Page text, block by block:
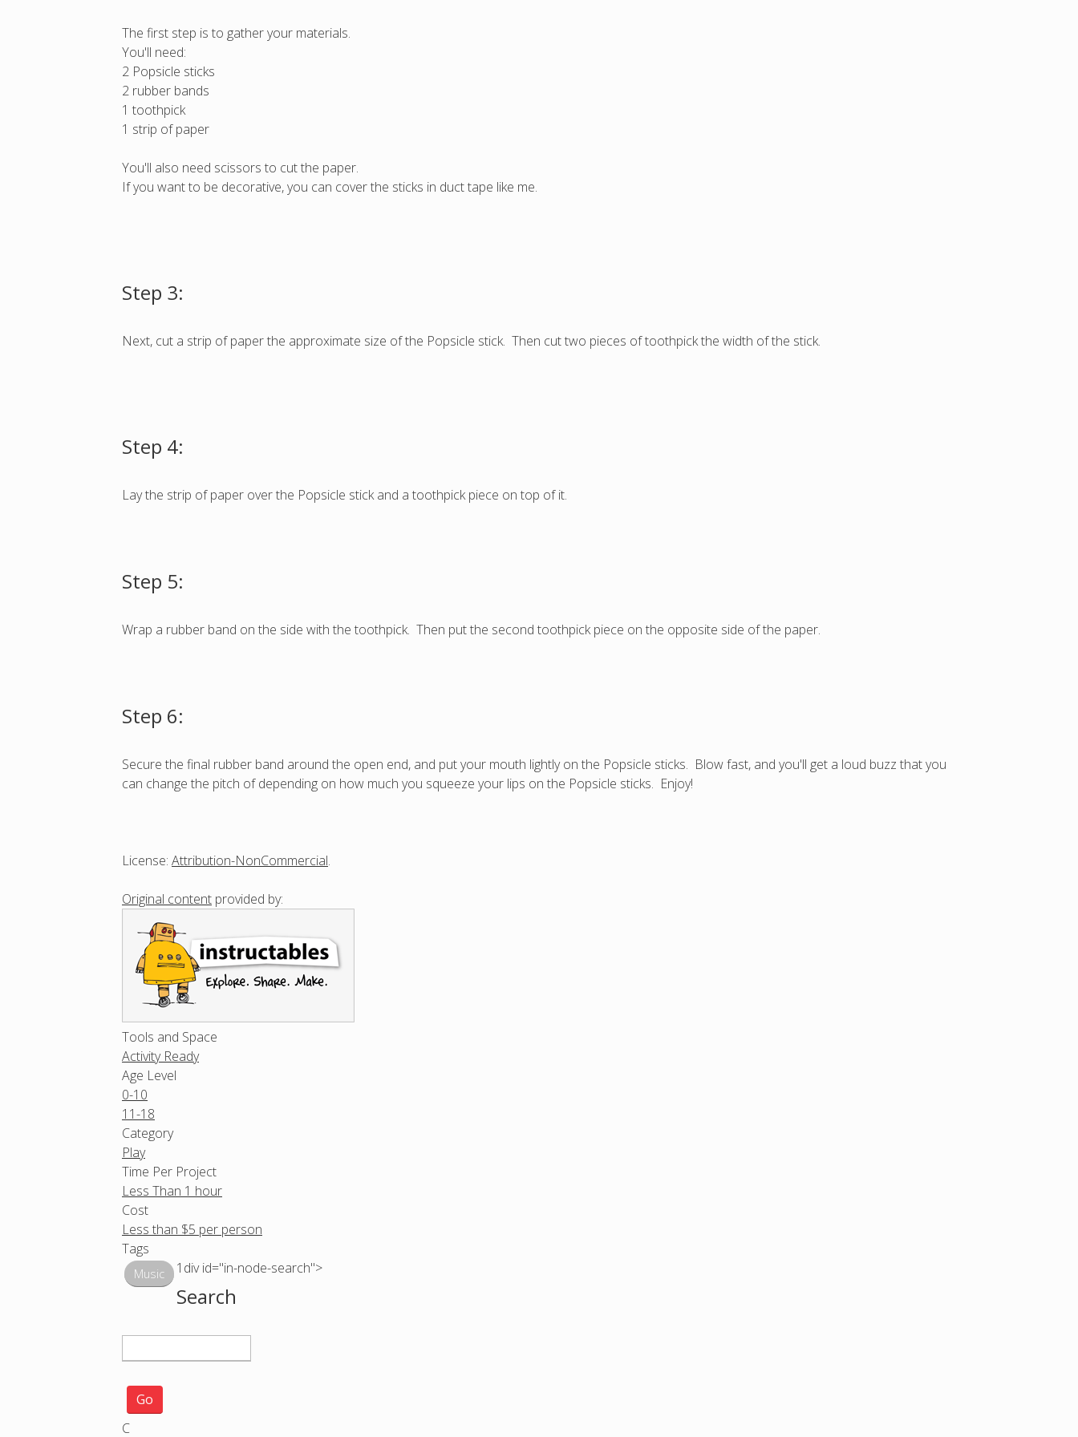
The first step is to gather your materials.
You'll need:
2 Popsicle sticks
2 rubber bands
1 toothpick
1 strip of paper
You'll also need scissors to cut the paper.
If you want to be decorative, you can cover the sticks in duct tape like me.
Step 3:
Next, cut a strip of paper the approximate size of the Popsicle stick. Then cut two pieces of toothpick the width of the stick.
Step 4:
Lay the strip of paper over the Popsicle stick and a toothpick piece on top of it.
Step 5:
Wrap a rubber band on the side with the toothpick. Then put the second toothpick piece on the opposite side of the paper.
Step 6:
Secure the final rubber band around the open end, and put your mouth lightly on the Popsicle sticks. Blow fast, and you'll get a loud buzz that you
can change the pitch of depending on how much you squeeze your lips on the Popsicle sticks. Enjoy!
License: Attribution-NonCommercial.
Original content provided by:
Tools and Space
Activity Ready
Age Level
0-10
11-18
Category
Play
Time Per Project
Less Than 1 hour
Cost
Less than $5 per person
Tags
Music 1div id="in-node-search">
Search
e
a
c
C